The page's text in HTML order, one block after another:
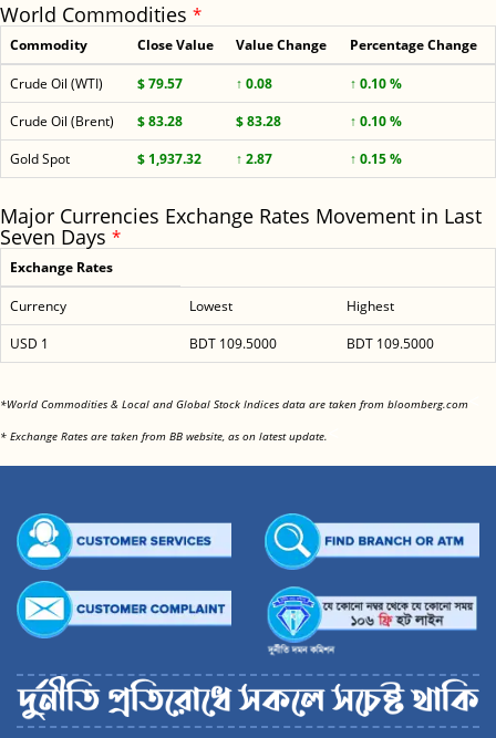
World Commodities *
Commodity Close Value Value Change Percentage Change
Crude Oil (WTI) $ 79.57 ↑ 0.08
↑ 0.10 %
Crude Oil (Brent)
$ 83.28 $ 83.28
↑ 0.10 %
Gold Spot
$ 1,937.32 ↑ 2.87 ↑ 0.15 %
Major Currencies Exchange Rates Movement in Last
Seven Days *
Exchange Rates
Currency Lowest
Highest
USD 1
BDT 109.5000 BDT 109.5000
*World Commodities & Local and Global Stock Indices data are taken from bloomberg.com
* Exchange Rates are taken from BB website, as on latest update.